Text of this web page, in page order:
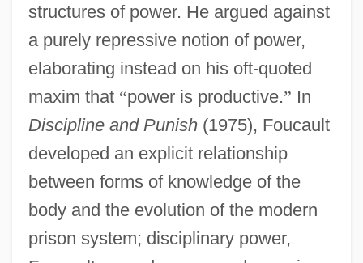
structures of power. He argued against
a purely repressive notion of power,
elaborating instead on his oft-quoted
maxim that “power is productive.” In
Discipline and Punish(1975), Foucault
developed an explicit relationship
between forms of knowledge of the
body and the evolution of the modern
prison system; disciplinary power,